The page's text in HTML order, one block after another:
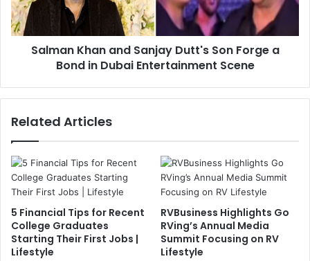
Salman Khan and Sanjay Dutt's Son Forge a
Bond in Dubai Entertainment Scene
Related Articles
5 Financial Tips for Recent
College Graduates
Starting Their First Jobs |
Lifestyle
RVBusiness Highlights Go
RVing’s Annual Media
Summit Focusing on RV
Lifestyle